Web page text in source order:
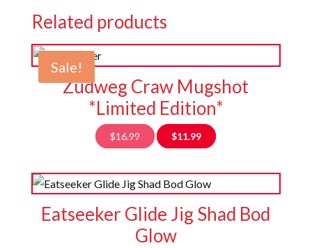
Related products
Sale!
Zudweg Craw Mugshot
*Limited Edition*
$16.99
Original
price
$16.99.
$11.99
Current
Eatseeker Glide Jig Shad Bod
Glow